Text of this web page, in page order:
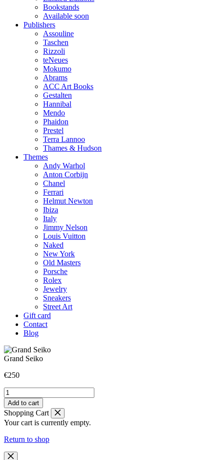
Bookstands
Available soon
Publishers
Assouline
Taschen
Rizzoli
teNeues
Mokumo
Abrams
ACC Art Books
Gestalten
Hannibal
Mendo
Phaidon
Prestel
Terra Lannoo
Thames & Hudson
Themes
Andy Warhol
Anton Corbijn
Chanel
Ferrari
Helmut Newton
Ibiza
Italy
Jimmy Nelson
Louis Vuitton
Naked
New York
Old Masters
Porsche
Rolex
Jewelry
Sneakers
Street Art
Gift card
Contact
Blog
Grand Seiko
€250
Grand
Seiko
quantity
Add to cart
Shopping Cart
Your cart is currently empty.
Return to shop